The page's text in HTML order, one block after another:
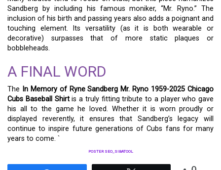
Sandberg by including his famous moniker, “Mr. Ryno.” The
inclusion of his birth and passing years also adds a poignant and
touching element. Its versatility (as it is both wearable or
decorative) surpasses that of more static plaques or
bobbleheads.
A FINAL WORD
The In Memory of Ryne Sandberg Mr. Ryno 1959-2025 Chicago
Cubs Baseball Shirtis a truly fitting tribute to a player who gave
his all to the game he loved. Whether it is worn proudly or
displayed reverently, it ensures that Sandberg’s legacy will
continue to inspire future generations of Cubs fans for many
years to come. `
POSTER SEO_SIBATOOL